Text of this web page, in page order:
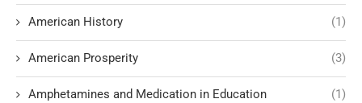
American History (1)
American Prosperity (3)
Amphetamines and Medication in Education (1)